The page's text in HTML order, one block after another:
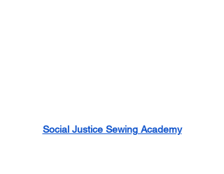
Social Justice Sewing Academy